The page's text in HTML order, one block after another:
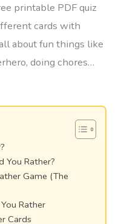
printable PDF quiz
cards with
about fun things like
doing chores…
You Rather?
Game (The
Rather
Cards